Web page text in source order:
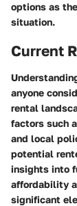
options as
situation.
Current
anyone
rental
factors such
and local
potential
insights into
affordability
significant